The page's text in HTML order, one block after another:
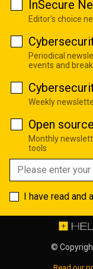
InSecure
Editor's choice
Periodical
events and
Weekly
Open source
Monthly
tools
I have read and
©